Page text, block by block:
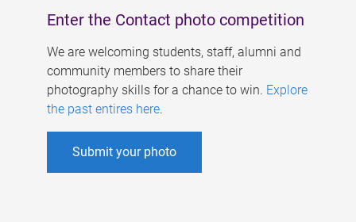
Enter the Contact photo competition
We are welcoming students, staff, alumni and
community members to share their
photography skills for a chance to win. Explore
the past entires here.
Submit your photo